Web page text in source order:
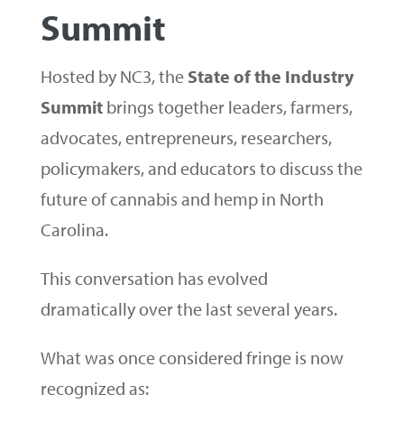
Summit
Hosted by NC3, the State of the Industry
Summitbrings together leaders, farmers,
advocates, entrepreneurs, researchers,
policymakers, and educators to discuss the
future of cannabis and hemp in North
Carolina.
This conversation has evolved
dramatically over the last several years.
What was once considered fringe is now
recognized as: